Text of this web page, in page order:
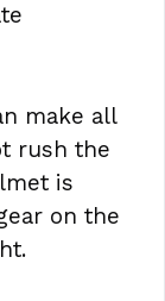
make all
rush the
is
on the